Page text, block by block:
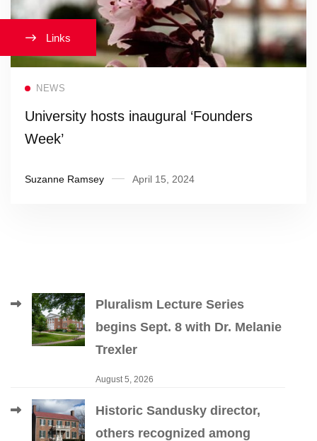
NEWS
University hosts inaugural ‘Founders
Week’
Suzanne Ramsey April 15, 2024
Pluralism Lecture Series
begins Sept. 8 with Dr. Melanie
Trexler
August 5, 2026
Historic Sandusky director,
others recognized among
Links